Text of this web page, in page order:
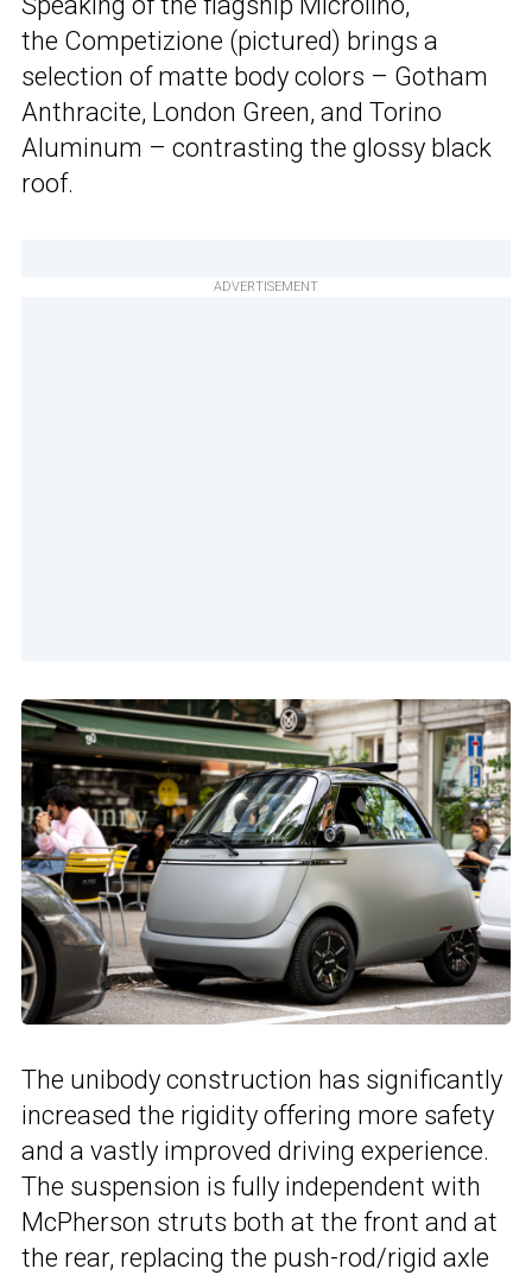
the Competizione (pictured) brings a
selection of matte body colors – Gotham
Anthracite, London Green, and Torino
Aluminum – contrasting the glossy black
roof.
ADVERTISEMENT
The unibody construction has significantly
increased the rigidity offering more safety
and a vastly improved driving experience.
The suspension is fully independent with
McPherson struts both at the front and at
the rear, replacing the push-rod/rigid axle